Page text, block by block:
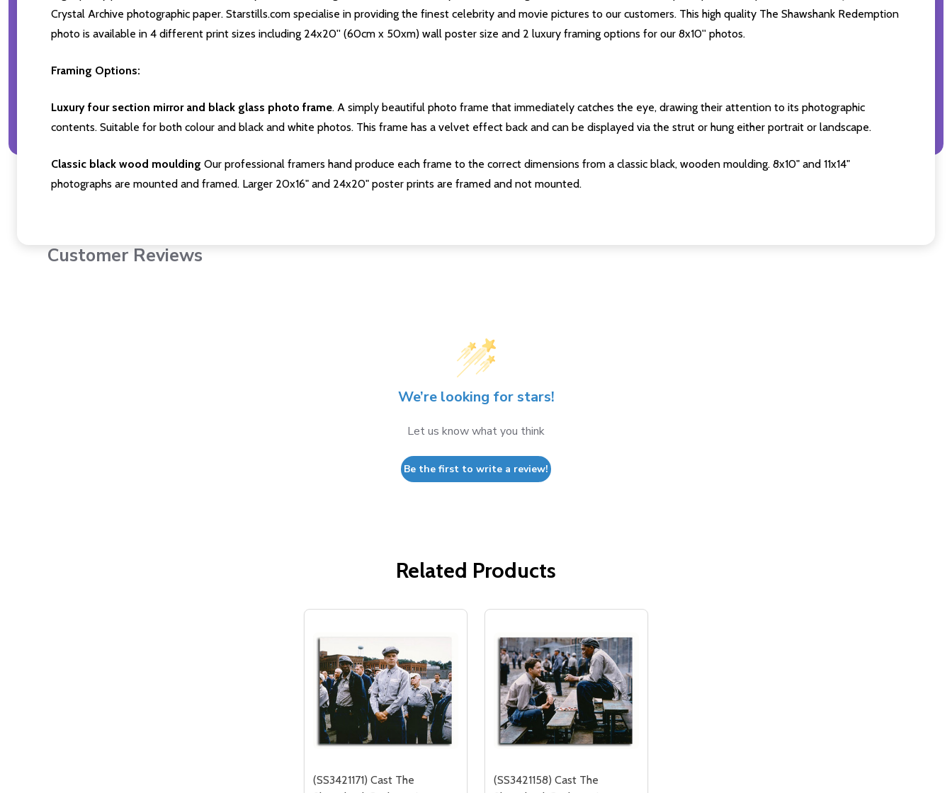
Crystal Archive photographic paper. Starstills.com specialise in providing the finest celebrity and movie pictures to our customers. This high quality The Shawshank Redemption
photo is available in 4 different print sizes including 24x20'' (60cm x 50xm) wall poster size and 2 luxury framing options for our 8x10'' photos.
Framing Options:
Luxury four section mirror and black glass photo frame. A simply beautiful photo frame that immediately catches the eye, drawing their attention to its photographic
contents. Suitable for both colour and black and white photos. This frame has a velvet effect back and can be displayed via the strut or hung either portrait or landscape.
Classic black wood moulding Our professional framers hand produce each frame to the correct dimensions from a classic black, wooden moulding. 8x10" and 11x14"
photographs are mounted and framed. Larger 20x16" and 24x20" poster prints are framed and not mounted.
Customer Reviews
We’re looking for stars!
Let us know what you think
Be the first to write a review!
Related Products
(SS3421171) Cast The
(SS3421158) Cast The